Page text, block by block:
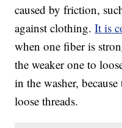
caused by friction,
against clothing.It is
when one fiber is
the weaker one to
in the washer,
loose threads.